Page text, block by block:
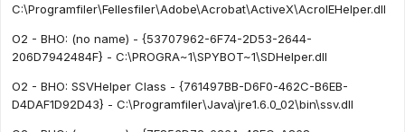
C:\Programfiler\Fellesfiler\Adobe\Acrobat\ActiveX\AcroIEHelper.dll
O2 - BHO: (no name) - {53707962-6F74-2D53-2644-
206D7942484F} - C:\PROGRA~1\SPYBOT~1\SDHelper.dll
O2 - BHO: SSVHelper Class - {761497BB-D6F0-462C-B6EB-
D4DAF1D92D43} - C:\Programfiler\Java\jre1.6.0_02\bin\ssv.dll